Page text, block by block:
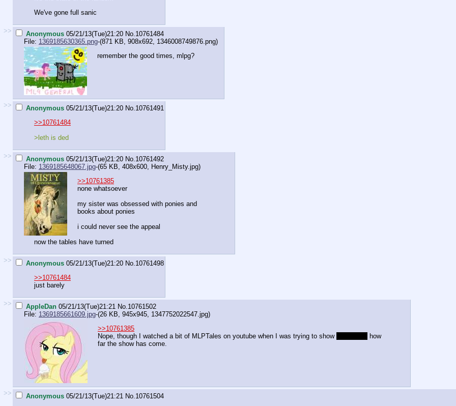
We've gone full sanic
>> Anonymous 05/21/13(Tue)21:20 No.10761484
File: 1369185630365.png-(871 KB, 908x692, 1346008749876.png)
remember the good times, mlpg?
>> Anonymous 05/21/13(Tue)21:20 No.10761491
>>10761484
>leth is ded
>> Anonymous 05/21/13(Tue)21:20 No.10761492
File: 1369185648067.jpg-(65 KB, 408x600, Henry_Misty.jpg)
>>10761385
none whatsoever
my sister was obsessed with ponies and
books about ponies
i could never see the appeal
now the tables have turned
>> Anonymous 05/21/13(Tue)21:20 No.10761498
>>10761484
just barely
>> AppleDan 05/21/13(Tue)21:21 No.10761502
File: 1369185661609.jpg-(26 KB, 945x945, 1347752022547.jpg)
>>10761385
Nope, though I watched a bit of MLPTales on youtube when I was trying to show
how
far the show has come.
>> Anonymous 05/21/13(Tue)21:21 No.10761504